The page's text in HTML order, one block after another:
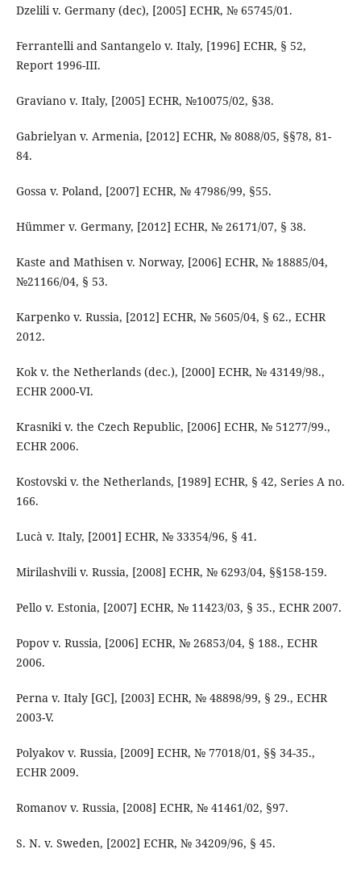
Dzelili v. Germany (dec), [2005] ECHR, № 65745/01.
Ferrantelli and Santangelo v. Italy, [1996] ECHR, § 52,
Report 1996-III.
Graviano v. Italy, [2005] ECHR, №10075/02, §38.
Gabrielyan v. Armenia, [2012] ECHR, № 8088/05, §§78, 81-
84.
Gossa v. Poland, [2007] ECHR, № 47986/99, §55.
Hümmer v. Germany, [2012] ECHR, № 26171/07, § 38.
Kaste and Mathisen v. Norway, [2006] ECHR, № 18885/04,
№21166/04, § 53.
Karpenko v. Russia, [2012] ECHR, № 5605/04, § 62., ECHR
2012.
Kok v. the Netherlands (dec.), [2000] ECHR, № 43149/98.,
ECHR 2000-VI.
Krasniki v. the Czech Republic, [2006] ECHR, № 51277/99.,
ECHR 2006.
Kostovski v. the Netherlands, [1989] ECHR, § 42, Series A no.
166.
Lucà v. Italy, [2001] ECHR, № 33354/96, § 41.
Mirilashvili v. Russia, [2008] ECHR, № 6293/04, §§158-159.
Pello v. Estonia, [2007] ECHR, № 11423/03, § 35., ECHR 2007.
Popov v. Russia, [2006] ECHR, № 26853/04, § 188., ECHR
2006.
Perna v. Italy [GC], [2003] ECHR, № 48898/99, § 29., ECHR
2003-V.
Polyakov v. Russia, [2009] ECHR, № 77018/01, §§ 34-35.,
ECHR 2009.
Romanov v. Russia, [2008] ECHR, № 41461/02, §97.
S. N. v. Sweden, [2002] ECHR, № 34209/96, § 45.